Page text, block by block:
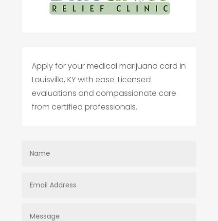
Apply for your medical marijuana card in
Louisville, KY with ease. Licensed
evaluations and compassionate care
from certified professionals.